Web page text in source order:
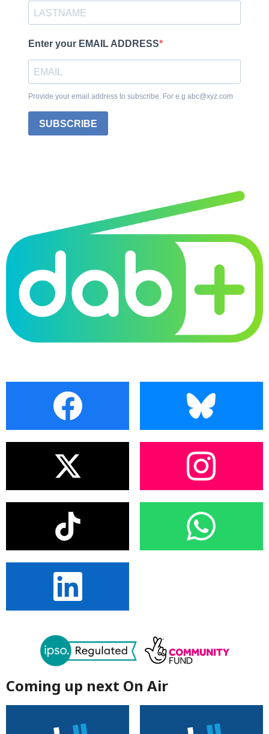
Enter your EMAIL ADDRESS
Provide your email address to subscribe. For e.g abc@xyz.com
SUBSCRIBE
Coming up next On Air